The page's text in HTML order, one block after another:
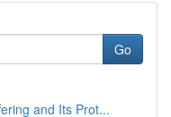
Go
and Its Prot...